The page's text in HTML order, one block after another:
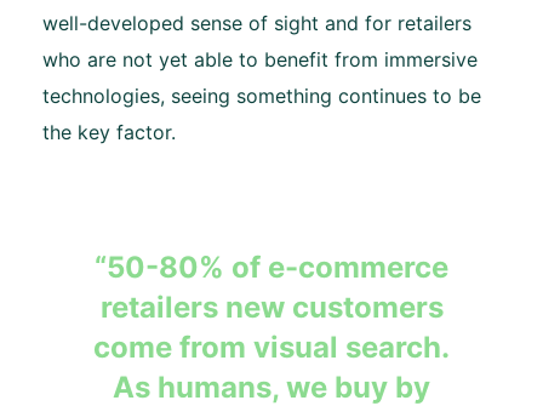
well-developed sense of sight and for retailers
who are not yet able to benefit from immersive
technologies, seeing something continues to be
the key factor.
“50-80% of e-commerce
retailers new customers
come from visual search.
As humans, we buy by